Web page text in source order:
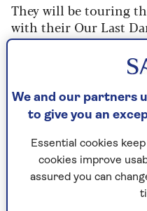
They will be touring
with their Our Last
hanging up their
Christopher talked to
dancing relationship
decades.
"For years, people
couple. Some still
realised that a
detrimental to the
We and our partners
to give you an
Essential cookies
cookies improve
assured you can